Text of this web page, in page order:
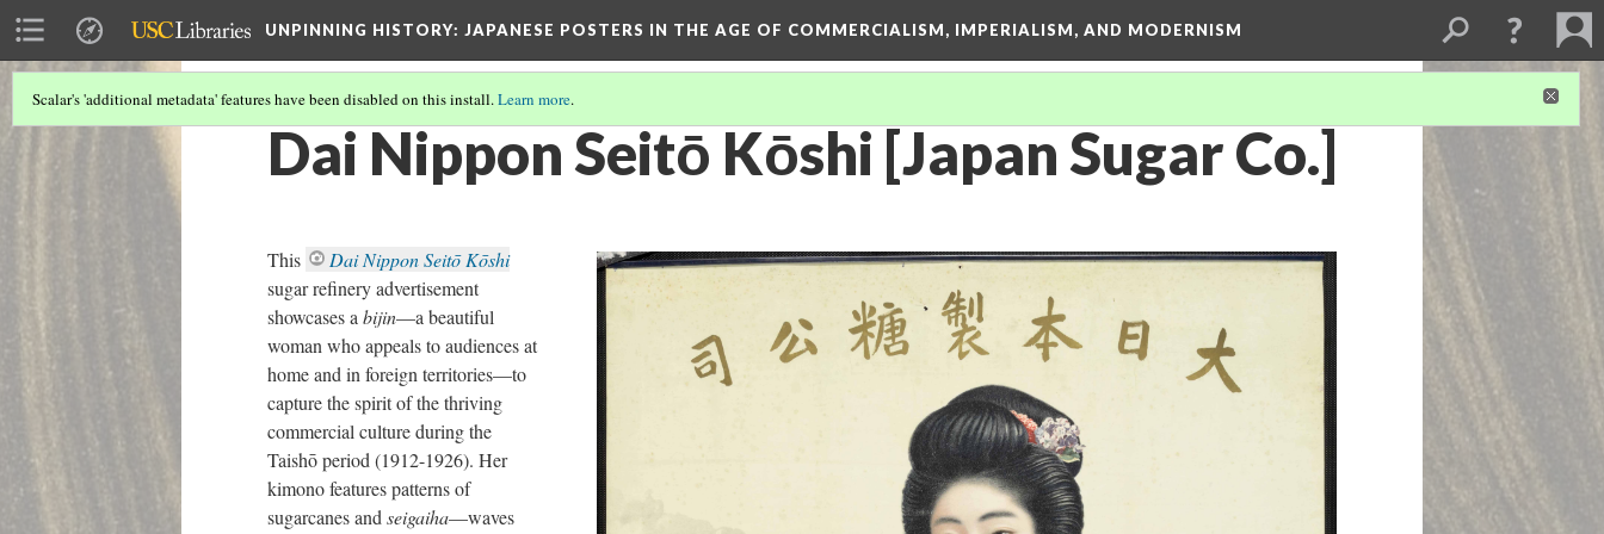
UNPINNING HISTORY: JAPANESE POSTERS IN THE AGE OF COMMERCIALISM, IMPERIALISM, AND MODERNISM
Scalar's 'additional metadata' features have been disabled on this install.Learn more.
Dai Nippon Seitō Kōshi [Japan Sugar Co.]
This
Dai Nippon Seitō Kōshi
sugar refinery advertisement
showcases a bijin—a beautiful
woman who appeals to audiences at
home and in foreign territories—to
capture the spirit of the thriving
commercial culture during the
Taishō period (1912-1926). Her
kimono features patterns of
sugarcanes and seigaiha—waves